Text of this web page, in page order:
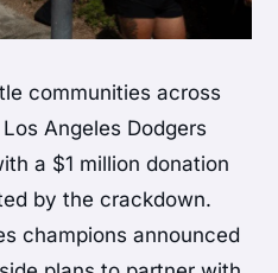
communities across
Angeles Dodgers
a $1 million donation
by the crackdown.
champions announced